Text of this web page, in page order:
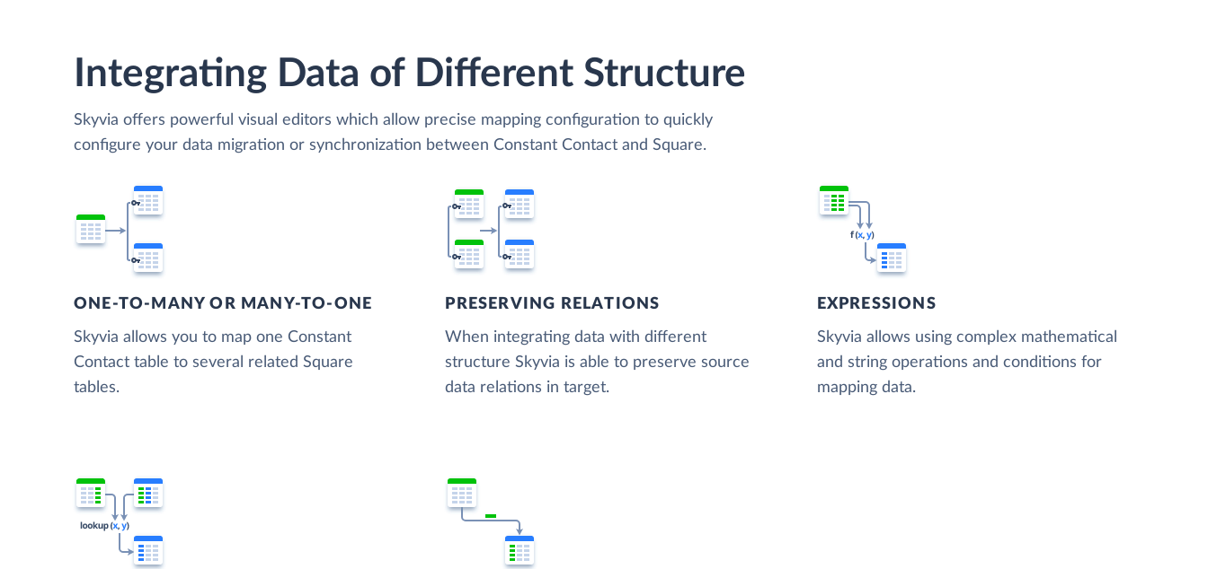
Integrating Data of Different Structure
Skyvia offers powerful visual editors which allow precise mapping configuration to quickly
configure your data migration or synchronization between Constant Contact and Square.
ONE-TO-MANY OR MANY-TO-ONE
Skyvia allows you to map one Constant
Contact table to several related Square
tables.
PRESERVING RELATIONS
When integrating data with different
structure Skyvia is able to preserve source
data relations in target.
EXPRESSIONS
Skyvia allows using complex mathematical
and string operations and conditions for
mapping data.